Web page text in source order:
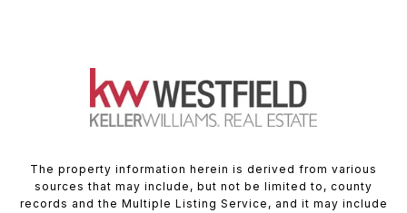
The property information herein is derived from various
sources that may include, but not be limited to, county
records and the Multiple Listing Service, and it may include